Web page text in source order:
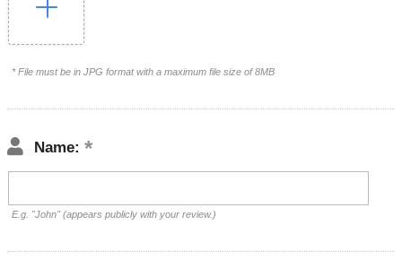
* File must be in JPG format with a maximum file size of 8MB
Name:
E.g. "John" (appears publicly with your review.)